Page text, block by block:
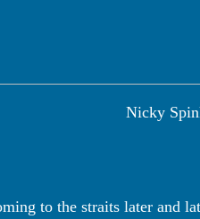
Nicky
to the straits later and